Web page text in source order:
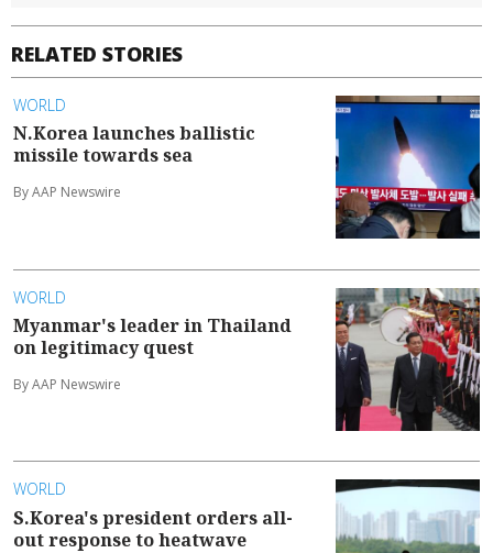
RELATED STORIES
WORLD
N.Korea launches ballistic
missile towards sea
By AAP Newswire
WORLD
Myanmar's leader in Thailand
on legitimacy quest
By AAP Newswire
WORLD
S.Korea's president orders all-
out response to heatwave